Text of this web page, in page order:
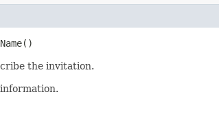
the invitation.